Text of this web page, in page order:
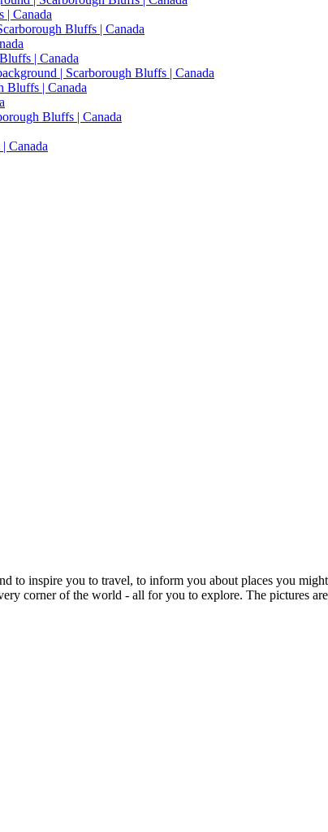
to inspire you to travel, to inform you about places you
corner of the world - all for you to explore. The pictures